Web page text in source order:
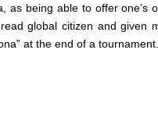
being able to offer one’s
global citizen and given
at the end of a